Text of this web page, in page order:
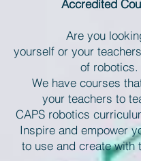
Accredited
Are you
yourself or your
of robotics.
We have courses
your teachers to
CAPS robotics
Inspire and empower
to use and create with